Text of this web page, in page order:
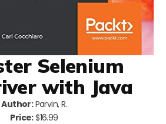
Selenium
with Java
Author:Parvin, R.
Price:$16.99